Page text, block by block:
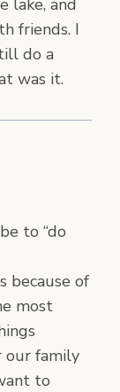
lake, and
friends. I
do a
was it.
to “do
because of
most
our family
to